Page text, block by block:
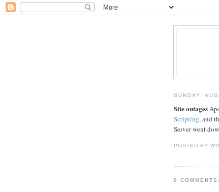
SUNDAY,
Site outages
Scripting, and
Server went
POSTED BY
0 COMMENTS: